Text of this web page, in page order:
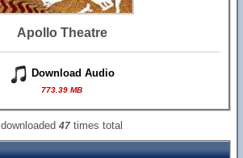
Apollo Theatre
Download Audio
773.39 MB
downloaded47 times total